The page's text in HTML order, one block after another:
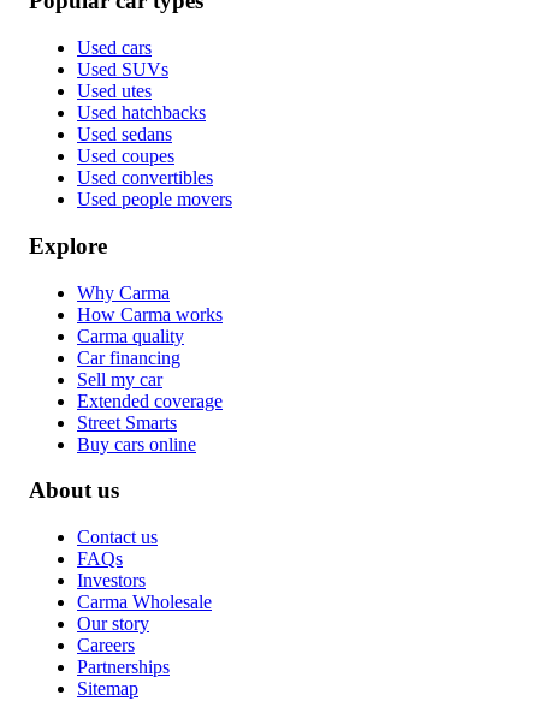
Used cars
Used SUVs
Used utes
Used hatchbacks
Used sedans
Used coupes
Used convertibles
Used people movers
Explore
Why Carma
How Carma works
Carma quality
Car financing
Sell my car
Extended coverage
Street Smarts
Buy cars online
About us
Contact us
FAQs
Investors
Carma Wholesale
Our story
Careers
Partnerships
Sitemap